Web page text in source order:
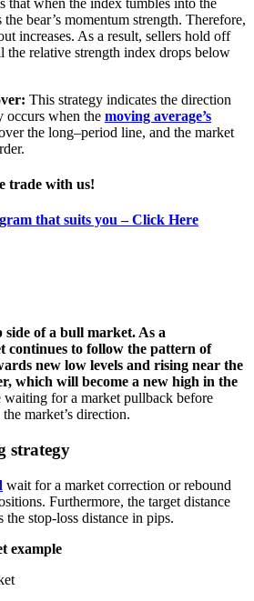
bear’s momentum strength. Therefore,
increases. As a result, sellers hold off
the relative strength index drops below
This strategy indicates the direction
occurs when the moving average’s
the long–period line, and the market
.
trade with us!
that suits you – Click Here
of a bull market. As a
continues to follow the pattern of
new low levels and rising near the
which will become a new high in the
waiting for a market pullback before
market’s direction.
strategy
wait for a market correction or rebound
Furthermore, the target distance
the stop-loss distance in pips.
example